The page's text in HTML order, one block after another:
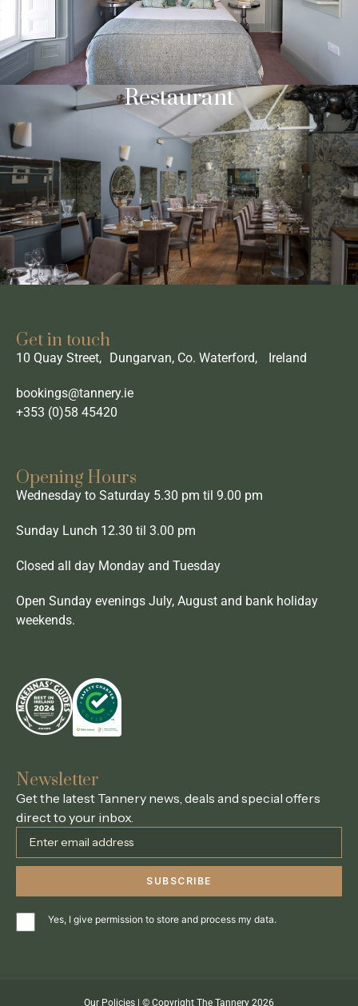
Restaurant
Get in touch
10 Quay Street, Dungarvan, Co. Waterford, Ireland
bookings@tannery.ie
+353 (0)58 45420
Opening Hours
Wednesday to Saturday 5.30 pm til 9.00 pm
Sunday Lunch 12.30 til 3.00 pm
Closed all day Monday and Tuesday
Open Sunday evenings July, August and bank holiday
weekends.
Newsletter
Get the latest Tannery news, deals and special offers
direct to your inbox.
Yes, I give permission to store and process my data.
Our Policies | © Copyright The Tannery 2026